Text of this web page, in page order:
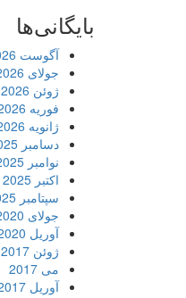
بایگانی‌ها
آگوست 2026
جولای 2026
ژوئن 2026
فوریه 2026
ژانویه 2026
دسامبر 2025
نوامبر 2025
اکتبر 2025
سپتامبر 2025
جولای 2020
آوریل 2020
ژوئن 2017
می 2017
آوریل 2017